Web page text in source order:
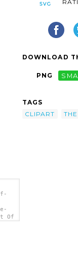
Of
DOWNLOAD
PNG
TAGS
CLIPART
THE